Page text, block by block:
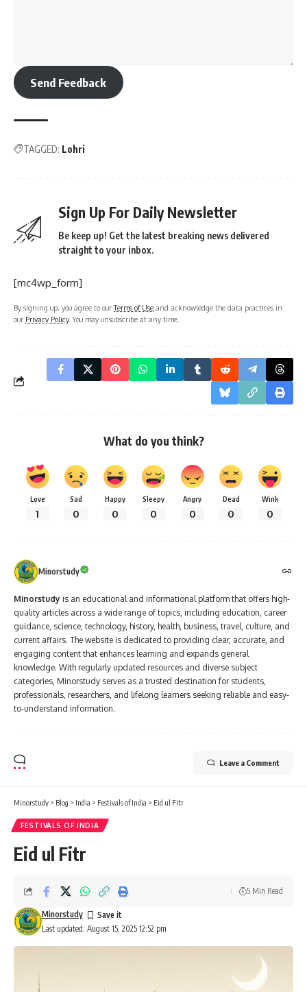
Send Feedback
TAGGED: Lohri
Sign Up For Daily Newsletter
Be keep up! Get the latest breaking news delivered
straight to your inbox.
[mc4wp_form]
By signing up, you agree to ourTerms of Use and acknowledge the data practices in
our Privacy Policy. You may unsubscribe at any time.
What do you think?
Love
1
Sad
0
Happy
0
Sleepy
0
Angry
0
Dead
0
Wink
0
Minorstudy
Minorstudy is an educational and informational platform that offers high-
quality articles across a wide range of topics, including education, career
guidance, science, technology, history, health, business, travel, culture, and
current affairs. The website is dedicated to providing clear, accurate, and
engaging content that enhances learning and expands general
knowledge. With regularly updated resources and diverse subject
categories, Minorstudy serves as a trusted destination for students,
professionals, researchers, and lifelong learners seeking reliable and easy-
to-understand information.
Leave a Comment
Minorstudy > Blog > India > Festivals of India > Eid ul Fitr
FESTIVALS OF INDIA
Eid ul Fitr
Last updated: August 15, 2025 12:52 pm
Minorstudy
5 Min Read